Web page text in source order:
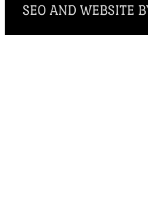
SEO AND WEBSITE